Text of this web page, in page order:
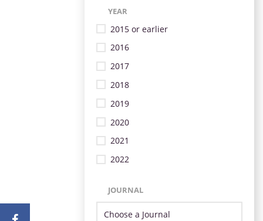
YEAR
2015 or earlier
2016
2017
2018
2019
2020
2021
2022
JOURNAL